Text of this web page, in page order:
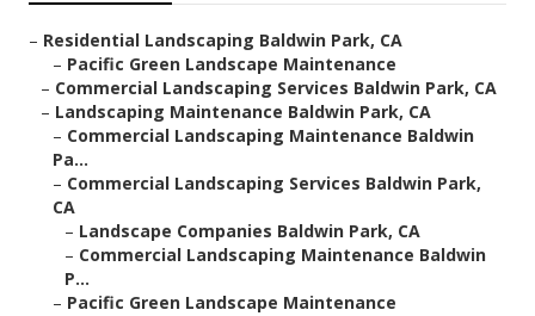
– Residential Landscaping Baldwin Park, CA
– Pacific Green Landscape Maintenance
– Commercial Landscaping Services Baldwin Park, CA
– Landscaping Maintenance Baldwin Park, CA
– Commercial Landscaping Maintenance Baldwin
Pa...
– Commercial Landscaping Services Baldwin Park,
CA
– Landscape Companies Baldwin Park, CA
– Commercial Landscaping Maintenance Baldwin
P...
– Pacific Green Landscape Maintenance